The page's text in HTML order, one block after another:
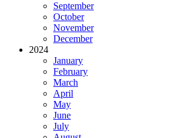
September
October
November
December
2024
January
February
March
April
May
June
July